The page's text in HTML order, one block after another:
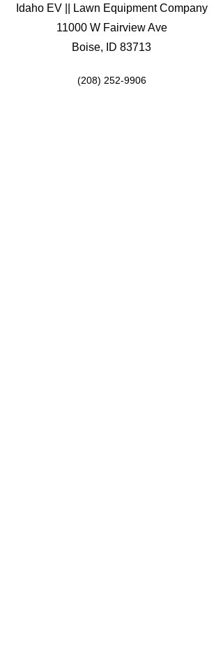
Idaho EV || Lawn Equipment Company
11000 W Fairview Ave
Boise, ID 83713
(208) 252-9906